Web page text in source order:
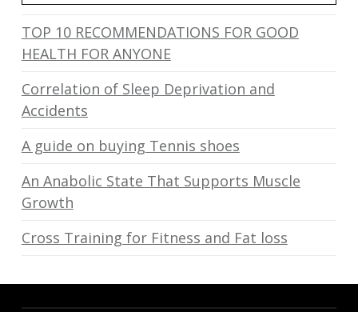
TOP 10 RECOMMENDATIONS FOR GOOD
HEALTH FOR ANYONE
Correlation of Sleep Deprivation and
Accidents
A guide on buying Tennis shoes
An Anabolic State That Supports Muscle
Growth
Cross Training for Fitness and Fat loss